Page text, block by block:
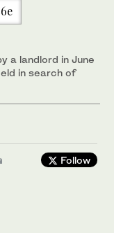
a landlord in June
in search of
Follow